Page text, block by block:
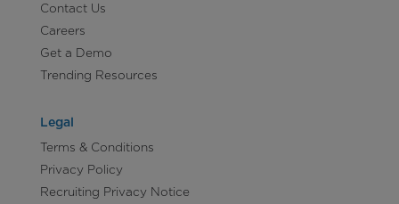
Contact Us
Careers
Get a Demo
Trending Resources
Legal
Terms & Conditions
Privacy Policy
Recruiting Privacy Notice